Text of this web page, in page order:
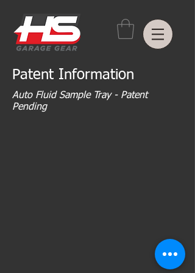
Patent Information
Auto Fluid Sample Tray - Patent
Pending